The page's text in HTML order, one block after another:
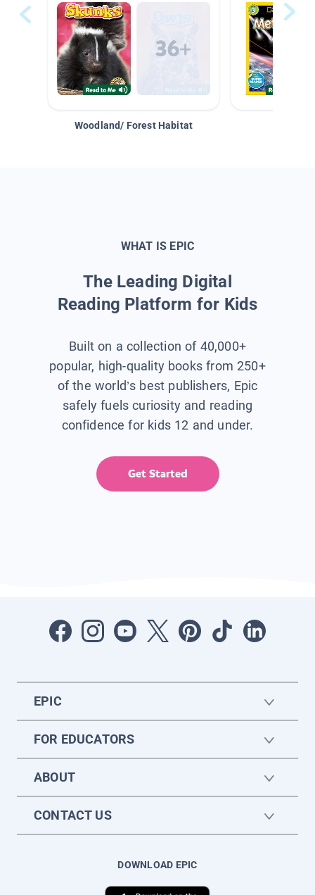
Woodland/ Forest Habitat
WHAT IS EPIC
The Leading Digital
Reading Platform for Kids
Built on a collection of 40,000+
popular, high-quality books from 250+
of the world’s best publishers, Epic
safely fuels curiosity and reading
confidence for kids 12 and under.
Get Started
EPIC
FOR EDUCATORS
ABOUT
CONTACT US
DOWNLOAD EPIC